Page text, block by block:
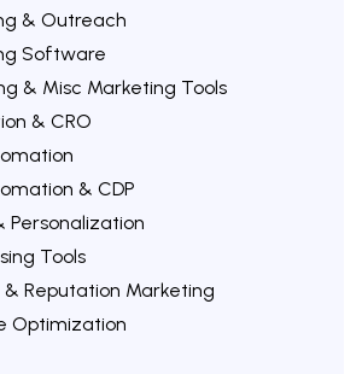
& Outreach
Software
& Misc Marketing Tools
& CRO
& CDP
Personalization
Tools
& Reputation Marketing
Optimization